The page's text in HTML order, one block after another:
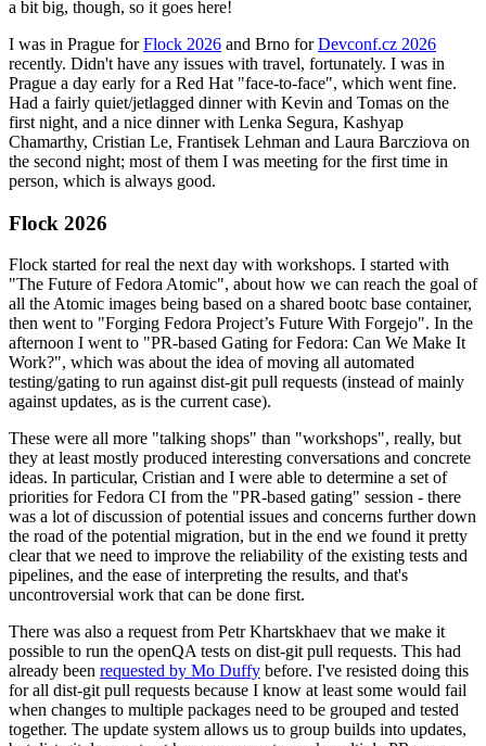
a bit big, though, so it goes here!
I was in Prague forFlock 2026 and Brno forDevconf.cz 2026
recently. Didn't have any issues with travel, fortunately. I was in
Prague a day early for a Red Hat "face-to-face", which went fine.
Had a fairly quiet/jetlagged dinner with Kevin and Tomas on the
first night, and a nice dinner with Lenka Segura, Kashyap
Chamarthy, Cristian Le, Frantisek Lehman and Laura Barcziova on
the second night; most of them I was meeting for the first time in
person, which is always good.
Flock 2026
Flock started for real the next day with workshops. I started with
"The Future of Fedora Atomic", about how we can reach the goal of
all the Atomic images being based on a shared bootc base container,
then went to "Forging Fedora Project’s Future With Forgejo". In the
afternoon I went to "PR-based Gating for Fedora: Can We Make It
Work?", which was about the idea of moving all automated
testing/gating to run against dist-git pull requests (instead of mainly
against updates, as is the current case).
These were all more "talking shops" than "workshops", really, but
they at least mostly produced interesting conversations and concrete
ideas. In particular, Cristian and I were able to determine a set of
priorities for Fedora CI from the "PR-based gating" session - there
was a lot of discussion of potential issues and concerns further down
the road of the potential migration, but in the end we found it pretty
clear that we need to improve the reliability of the existing tests and
pipelines, and the ease of interpreting the results, and that's
uncontroversial work that can be done first.
There was also a request from Petr Khartskhaev that we make it
possible to run the openQA tests on dist-git pull requests. This had
already been requested by Mo Duffy before. I've resisted doing this
for all dist-git pull requests because I know at least some would fail
when changes to multiple packages need to be grouped and tested
together. The update system allows us to group builds into updates,